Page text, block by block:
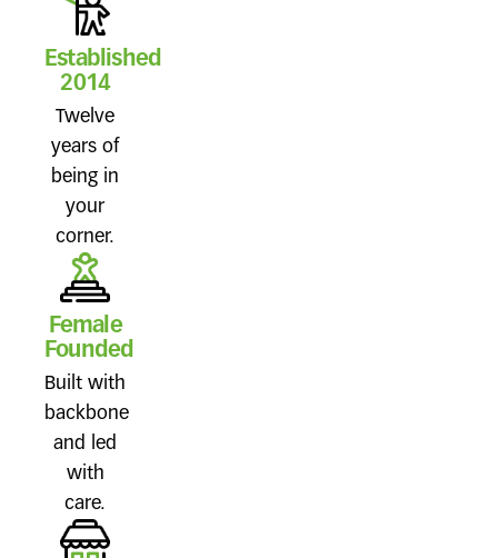
Established
2014
Twelve
years of
being in
your
corner.
Female
Founded
Built with
backbone
and led
with
care.